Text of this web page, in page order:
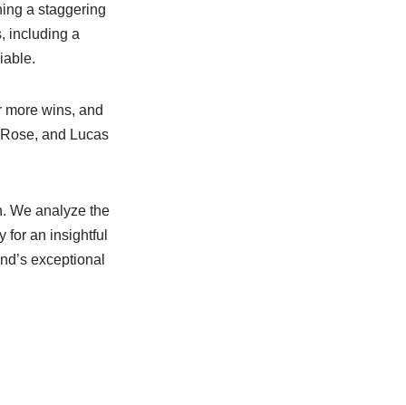
a staggering
including a
wins, and
and Lucas
We analyze the
for an insightful
exceptional